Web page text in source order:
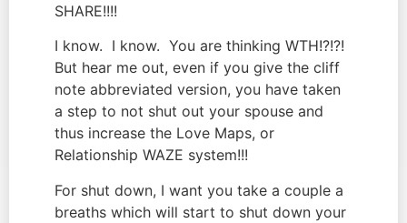
SHARE!!!!
I know.  I know.  You are thinking WTH!?!?!
But hear me out, even if you give the cliff
note abbreviated version, you have taken
a step to not shut out your spouse and
thus increase the Love Maps, or
Relationship WAZE system!!!
For shut down, I want you take a couple a
breaths which will start to shut down your